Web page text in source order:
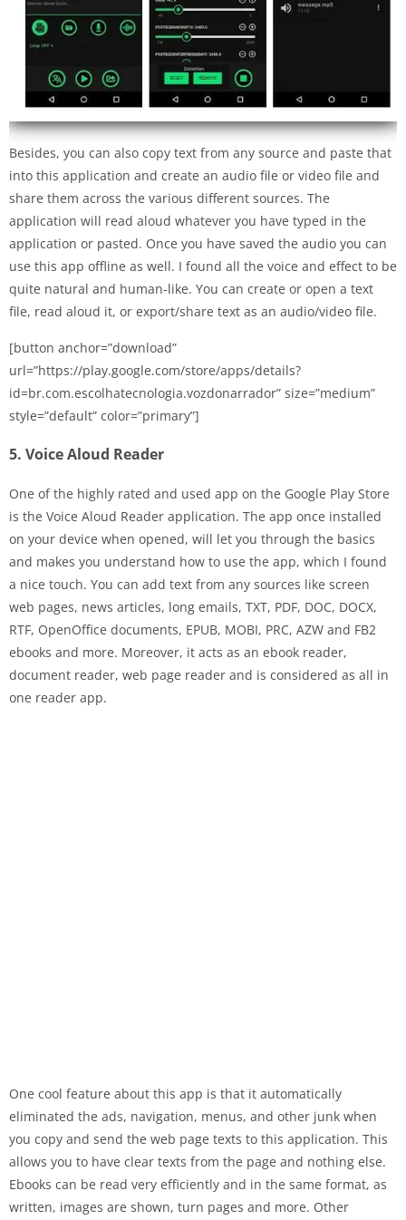
Besides, you can also copy text from any source and paste that
into this application and create an audio file or video file and
share them across the various different sources. The
application will read aloud whatever you have typed in the
application or pasted. Once you have saved the audio you can
use this app offline as well. I found all the voice and effect to be
quite natural and human-like. You can create or open a text
file, read aloud it, or export/share text as an audio/video file.
[button anchor=”download”
url=”https://play.google.com/store/apps/details?
id=br.com.escolhatecnologia.vozdonarrador” size=”medium”
style=”default” color=”primary”]
5. Voice Aloud Reader
One of the highly rated and used app on the Google Play Store
is the Voice Aloud Reader application. The app once installed
on your device when opened, will let you through the basics
and makes you understand how to use the app, which I found
a nice touch. You can add text from any sources like screen
web pages, news articles, long emails, TXT, PDF, DOC, DOCX,
RTF, OpenOffice documents, EPUB, MOBI, PRC, AZW and FB2
ebooks and more. Moreover, it acts as an ebook reader,
document reader, web page reader and is considered as all in
one reader app.
One cool feature about this app is that it automatically
eliminated the ads, navigation, menus, and other junk when
you copy and send the web page texts to this application. This
allows you to have clear texts from the page and nothing else.
Ebooks can be read very efficiently and in the same format, as
written, images are shown, turn pages and more. Other